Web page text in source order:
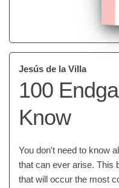
Jesús de la Villa
100
Know
You don't need to know
that can ever arise. This
that will occur the most